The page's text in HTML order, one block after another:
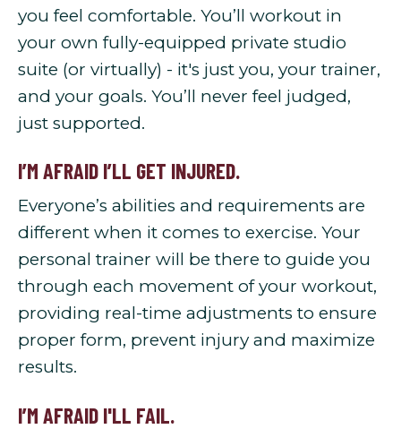
you feel comfortable. You’ll workout in
your own fully-equipped private studio
suite (or virtually) - it's just you, your trainer,
and your goals. You’ll never feel judged,
just supported.
I’M AFRAID I’LL GET INJURED.
Everyone’s abilities and requirements are
different when it comes to exercise. Your
personal trainer will be there to guide you
through each movement of your workout,
providing real-time adjustments to ensure
proper form, prevent injury and maximize
results.
I’M AFRAID I'LL FAIL.